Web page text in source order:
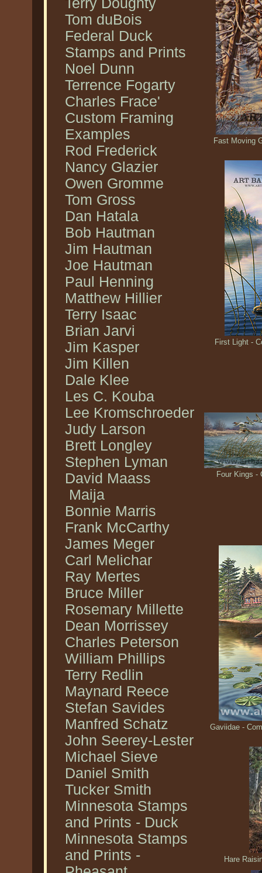
Terry Doughty
Tom duBois
Federal Duck
Stamps and Prints
Noel Dunn
Terrence Fogarty
Charles Frace'
Custom Framing
Examples
Rod Frederick
Nancy Glazier
Owen Gromme
Tom Gross
Dan Hatala
Bob Hautman
Jim Hautman
Joe Hautman
Paul Henning
Matthew Hillier
Terry Isaac
Brian Jarvi
Jim Kasper
Jim Killen
Dale Klee
Les C. Kouba
Lee Kromschroeder
Judy Larson
Brett Longley
Stephen Lyman
David Maass
Maija
Bonnie Marris
Frank McCarthy
James Meger
Carl Melichar
Ray Mertes
Bruce Miller
Rosemary Millette
Dean Morrissey
Charles Peterson
William Phillips
Terry Redlin
Maynard Reece
Stefan Savides
Manfred Schatz
John Seerey-Lester
Michael Sieve
Daniel Smith
Tucker Smith
Minnesota Stamps
and Prints - Duck
Minnesota Stamps
and Prints -
Fast Moving
First Light -
Four Kings -
Gaviidae -
Hare